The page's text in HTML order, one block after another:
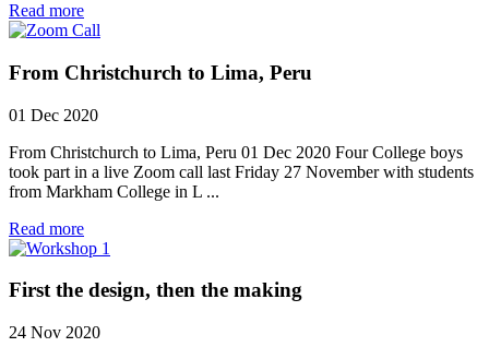
Read more
From Christchurch to Lima, Peru
01 Dec 2020
From Christchurch to Lima, Peru 01 Dec 2020 Four College boys
took part in a live Zoom call last Friday 27 November with students
from Markham College in L ...
Read more
First the design, then the making
24 Nov 2020